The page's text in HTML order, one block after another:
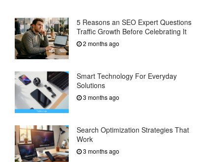
5 Reasons an SEO Expert Questions
Traffic Growth Before Celebrating It
2 months ago
Smart Technology For Everyday
Solutions
3 months ago
Search Optimization Strategies That
Work
3 months ago